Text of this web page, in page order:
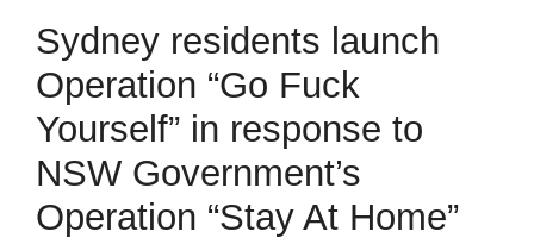
Sydney residents launch
Operation “Go Fuck
Yourself” in response to
NSW Government’s
Operation “Stay At Home”